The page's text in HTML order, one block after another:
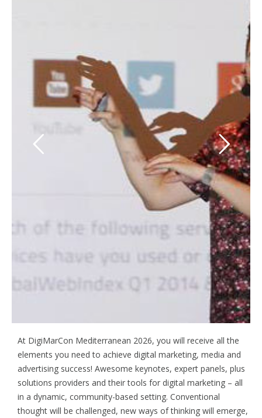
Achieve Digital Marketing Success
At DigiMarCon Mediterranean 2026, you will receive all the
elements you need to achieve digital marketing, media and
advertising success! Awesome keynotes, expert panels, plus
solutions providers and their tools for digital marketing – all
in a dynamic, community-based setting. Conventional
thought will be challenged, new ways of thinking will emerge,